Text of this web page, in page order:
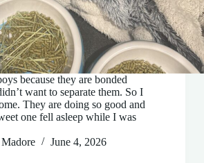
because they are bonded
want to separate them. So I
They are doing so good and
one fell asleep while I was
Madore
June 4, 2026